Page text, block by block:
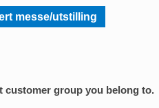
messe/utstilling
customer group you belong to.